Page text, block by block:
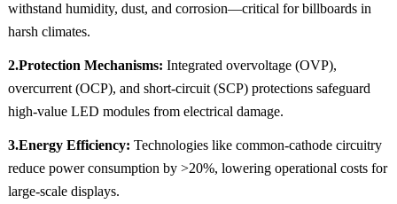
withstand humidity, dust, and corrosion—critical for billboards in
harsh climates.
2.Protection Mechanisms: Integrated overvoltage (OVP),
overcurrent (OCP), and short-circuit (SCP) protections safeguard
high-value LED modules from electrical damage.
3.Energy Efficiency: Technologies like common-cathode circuitry
reduce power consumption by >20%, lowering operational costs for
large-scale displays.